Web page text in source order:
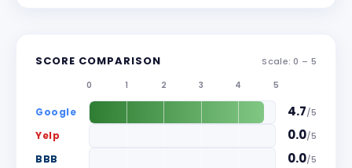
SCORE COMPARISON Scale: 0 – 5
0 1 2 3 4 5
Google 4.7/5
Yelp 0.0/5
BBB 0.0/5